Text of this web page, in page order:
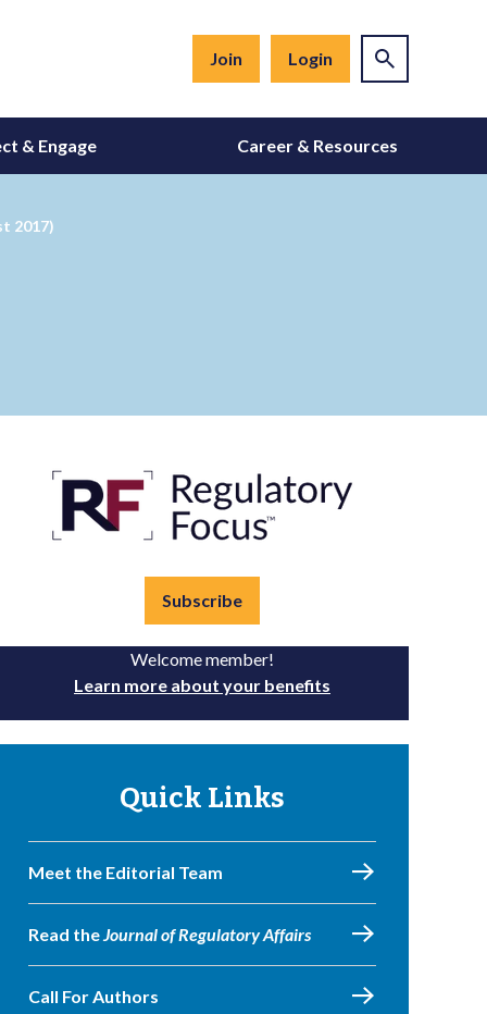
Join Login
& Engage Career & Resources
2017)
Subscribe
Welcome member!
Learn more about your benefits
Quick Links
Meet the Editorial Team
Read theJournal of Regulatory Affairs
Call For Authors